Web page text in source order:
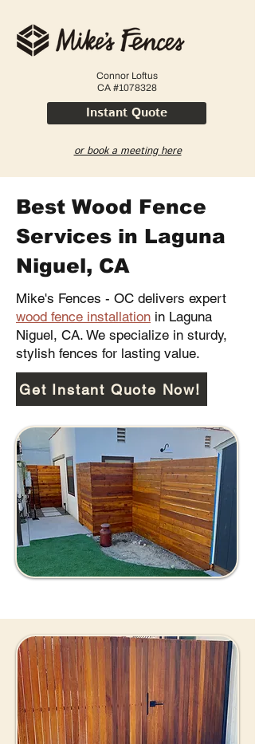
Connor Loftus
CA #1078328
Instant Quote
or book a meeting here
Best Wood Fence
Services in Laguna
Niguel, CA
Mike's Fences - OC delivers expert
wood fence installation in Laguna
Niguel, CA. We specialize in sturdy,
stylish fences for lasting value.
Get Instant Quote Now!